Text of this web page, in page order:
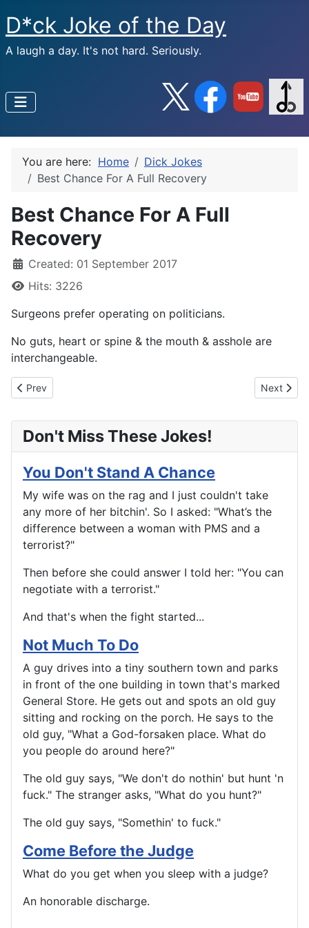
D*ck Joke of the Day
A laugh a day. It's not hard. Seriously.
You are here: Home
Dick Jokes
Best Chance For A Full Recovery
Best Chance For A Full
Recovery
Created: 01 September 2017
Hits: 3226
Surgeons prefer operating on politicians.
No guts, heart or spine & the mouth & asshole are
interchangeable.
Previous article: Musings From George Burns
Prev Next
Next
Don't Miss These Jokes!
You Don't Stand A Chance
My wife was on the rag and I just couldn't take
any more of her bitchin'. So I asked: "What’s the
difference between a woman with PMS and a
terrorist?"
Then before she could answer I told her: "You can
negotiate with a terrorist."
And that's when the fight started...
Not Much To Do
A guy drives into a tiny southern town and parks
in front of the one building in town that's marked
General Store. He gets out and spots an old guy
sitting and rocking on the porch. He says to the
old guy, "What a God-forsaken place. What do
you people do around here?"
The old guy says, "We don't do nothin' but hunt 'n
fuck." The stranger asks, "What do you hunt?"
The old guy says, "Somethin' to fuck."
Come Before the Judge
What do you get when you sleep with a judge?
An honorable discharge.